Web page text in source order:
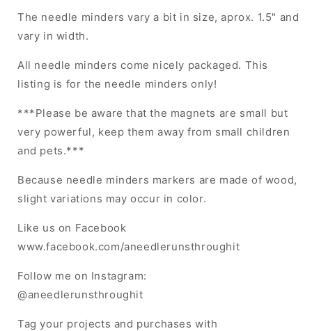
The needle minders vary a bit in size, aprox. 1.5" and
vary in width.
All needle minders come nicely packaged. This
listing is for the needle minders only!
***Please be aware that the magnets are small but
very powerful, keep them away from small children
and pets.***
Because needle minders markers are made of wood,
slight variations may occur in color.
Like us on Facebook
www.facebook.com/aneedlerunsthroughit
Follow me on Instagram:
@aneedlerunsthroughit
Tag your projects and purchases with